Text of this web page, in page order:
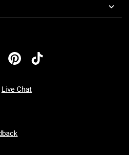
Live Chat
To Friday: 7 AM To 5 PM Pacific Time
To Sunday: 7 AM To 5 PM Pacific